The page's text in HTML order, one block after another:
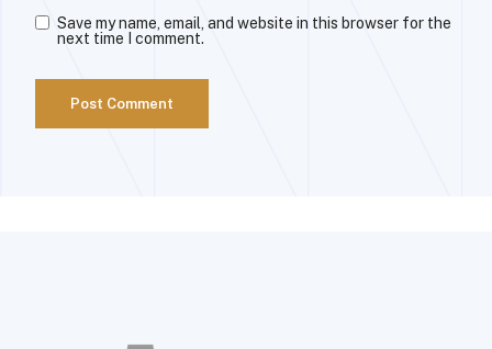
Save my name, email, and website in this browser for the
next time I comment.